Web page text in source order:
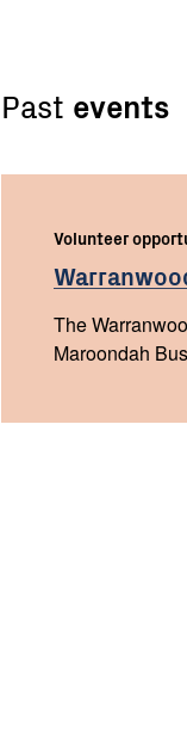
Past events
Volunteer
The
Maroondah